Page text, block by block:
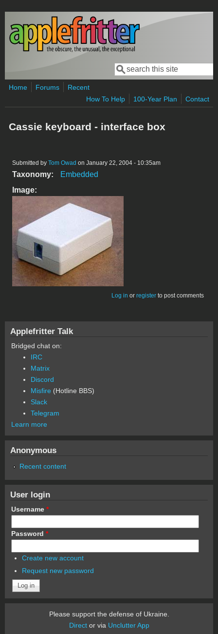
Skip to main content
Search form
Search
Home Forums
Recent
How To Help
100-Year Plan Contact
Cassie keyboard - interface box
Submitted by Tom Owad on January 22, 2004 - 10:35am
Taxonomy:
Embedded
Image:
Log in or register to post comments
Applefritter Talk
Bridged chat on:
IRC
Matrix
Discord
Misfire (Hotline BBS)
Slack
Telegram
Learn more
Anonymous
Recent content
User login
Username *
Password *
Create new account
Request new password
Please support the defense of Ukraine.
Director via Unclutter App